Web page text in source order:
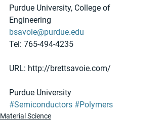
Purdue University, College of
Engineering
bsavoie@purdue.edu
Tel: 765-494-4235
URL: http://brettsavoie.com/
Purdue University
#Semiconductors #Polymers
Material Science